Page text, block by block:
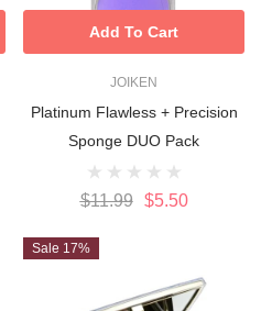
JOIKEN
Platinum Flawless + Precision
Sponge DUO Pack
$11.99 $5.50
Add To Cart
Sale 17%